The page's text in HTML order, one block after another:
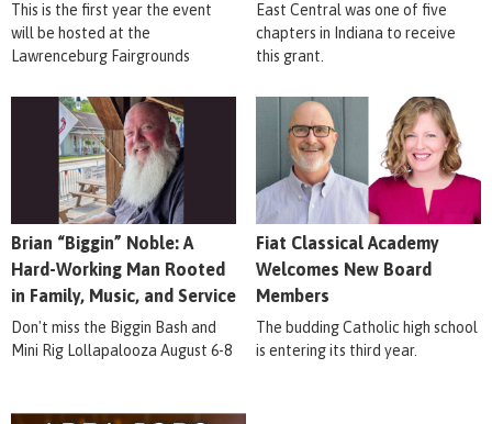
This is the first year the event
will be hosted at the
Lawrenceburg Fairgrounds
East Central was one of five
chapters in Indiana to receive
this grant.
Brian “Biggin” Noble: A
Hard-Working Man Rooted
in Family, Music, and Service
Don't miss the Biggin Bash and
Mini Rig Lollapalooza August 6-8
Fiat Classical Academy
Welcomes New Board
Members
The budding Catholic high school
is entering its third year.